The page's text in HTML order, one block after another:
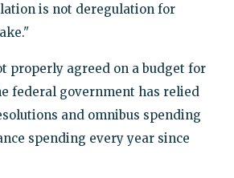
is not deregulation for
properly agreed on a budget for
federal government has relied
and omnibus spending
spending every year since